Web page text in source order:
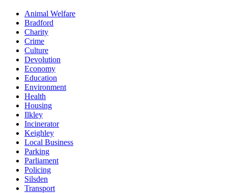
Animal Welfare
Bradford
Charity
Crime
Culture
Devolution
Economy
Education
Environment
Health
Housing
Ilkley
Incinerator
Keighley
Local Business
Parking
Parliament
Policing
Silsden
Transport